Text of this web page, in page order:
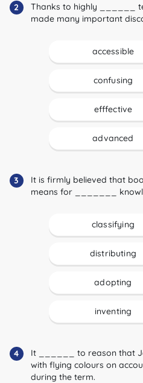
2
Thanks to highly ______
made many important
accessible
confusing
efffective
advanced
3
It is firmly believed that
means for _______
classifying
distributing
adopting
inventing
4
It ______ to reason that
with flying colours on
during the term.